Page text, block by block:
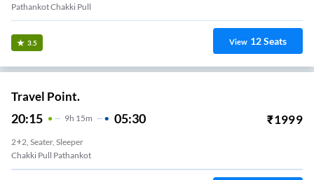
Pathankot Chakki Pull
3.5 View 12Seats
Travel Point.
20:15 9H 15m 05:30 ₹1999
2+2, Seater, Sleeper
Chakki Pull Pathankot